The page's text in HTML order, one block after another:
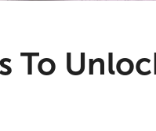
To